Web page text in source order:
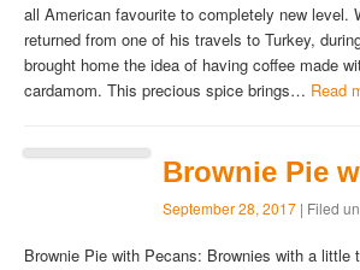
all American favourite to completely new level.
returned from one of his travels to Turkey,
brought home the idea of having coffee made
cardamom. This precious spice brings… Read
Brownie Pie
September 28, 2017| Filed
Brownie Pie with Pecans: Brownies with a little